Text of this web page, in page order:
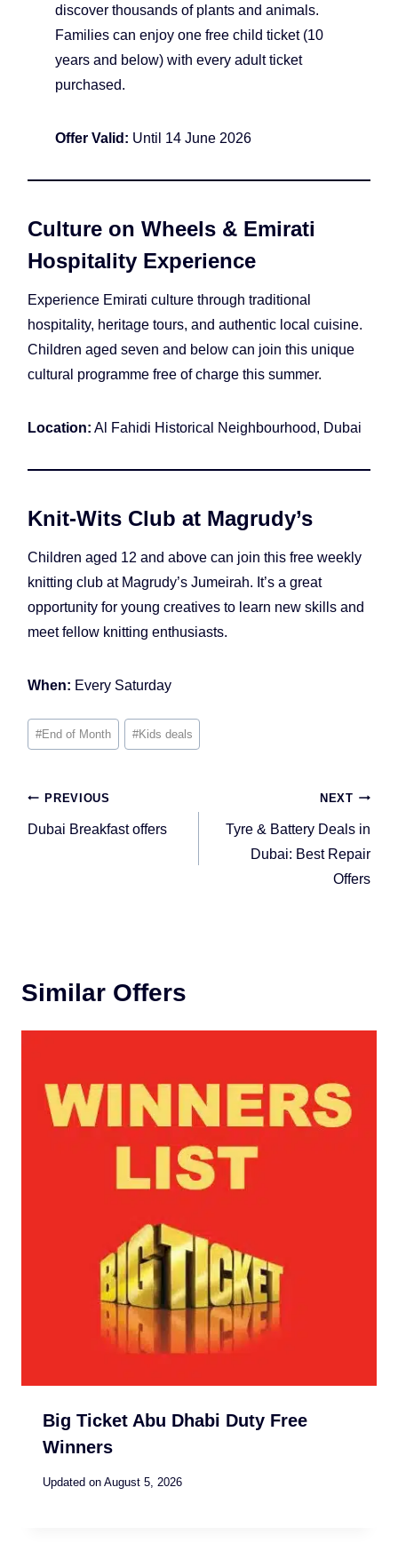
discover thousands of plants and animals.
Families can enjoy one free child ticket (10
years and below) with every adult ticket
purchased.
Offer Valid: Until 14 June 2026
Culture on Wheels & Emirati
Hospitality Experience
Experience Emirati culture through traditional
hospitality, heritage tours, and authentic local cuisine.
Children aged seven and below can join this unique
cultural programme free of charge this summer.
Location: Al Fahidi Historical Neighbourhood, Dubai
Knit-Wits Club at Magrudy’s
Children aged 12 and above can join this free weekly
knitting club at Magrudy’s Jumeirah. It’s a great
opportunity for young creatives to learn new skills and
meet fellow knitting enthusiasts.
When: Every Saturday
Post
Tags:
#End of Month #Kids deals
Post
navigation
PREVIOUS
Dubai Breakfast offers
NEXT
Tyre & Battery Deals in
Dubai: Best Repair
Offers
Similar Offers
Big Ticket Abu Dhabi Duty Free
Winners
Updated on August 5, 2026